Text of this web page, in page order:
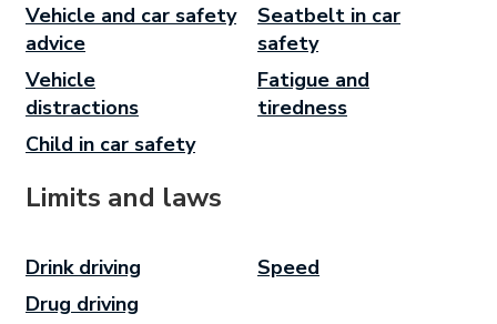
Vehicle and car safety
advice
Vehicle
distractions
Child in car safety
Seatbelt in car
safety
Fatigue and
tiredness
Limits and laws
Drink driving
Drug driving
Speed